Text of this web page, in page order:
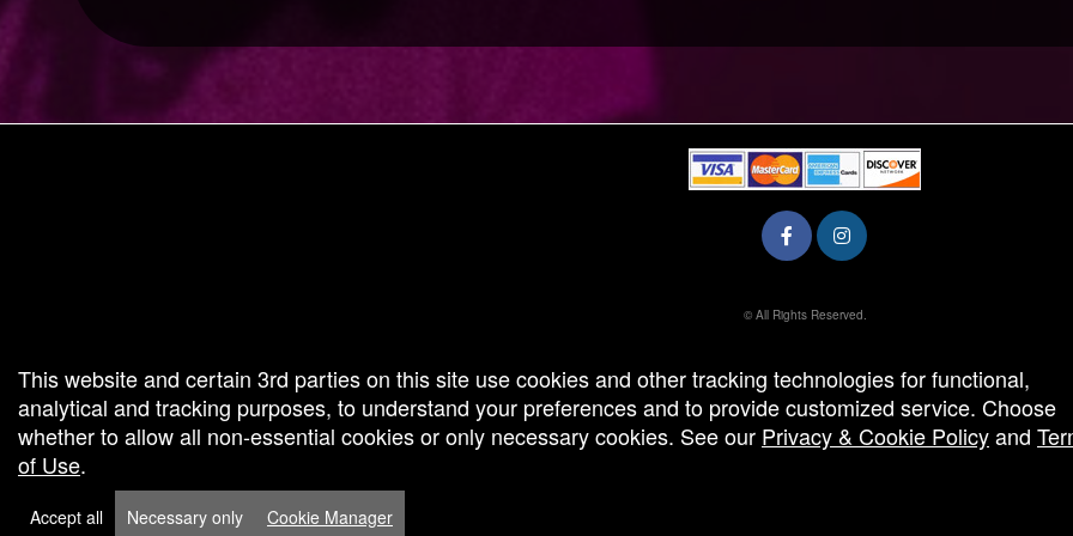
© All Rights Reserved.
This website and certain 3rd parties on this site use cookies and other tracking technologies for functional,
analytical and tracking purposes, to understand your preferences and to provide customized service. Choose
whether to allow all non-essential cookies or only necessary cookies. See our Privacy & Cookie Policyand
of Use.
Accept all Necessary only Cookie Manager